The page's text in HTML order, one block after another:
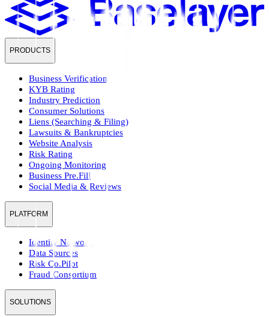
PRODUCTS
Business Verification
KYB Rating
Industry Prediction
Consumer Solutions
Liens (Searching & Filing)
Lawsuits & Bankruptcies
Website Analysis
Risk Rating
Ongoing Monitoring
Business Pre.Fill
Social Media & Reviews
PLATFORM
Identity Network
Data Sources
Risk Co.Pilot
Fraud Consortium
SOLUTIONS